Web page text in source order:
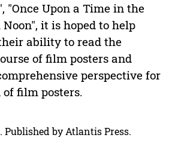
"Once Upon a Time in the
it is hoped to help
ability to read the
of film posters and
perspective for
film posters.
Published by Atlantis Press.